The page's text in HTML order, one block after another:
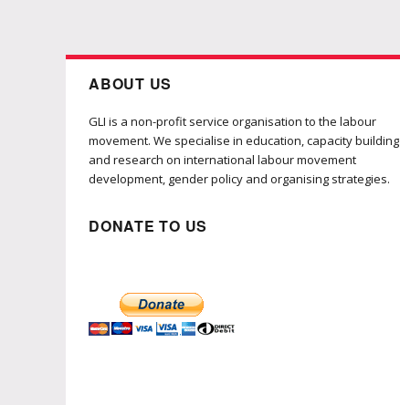
ABOUT US
GLI is a non-profit service organisation to the labour
movement. We specialise in education, capacity building
and research on international labour movement
development, gender policy and organising strategies.
DONATE TO US